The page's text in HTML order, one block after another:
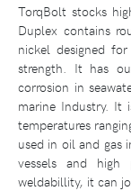
TorqBolt stocks
Duplex contains
nickel designed
strength. It has
corrosion in
marine Industry.
temperatures
used in oil and gas
vessels and
weldabillity, it can